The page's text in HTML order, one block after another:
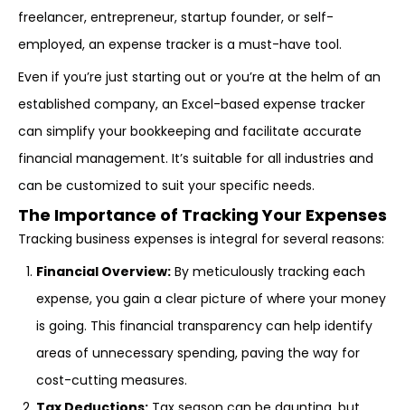
freelancer, entrepreneur, startup founder, or self-
employed, an expense tracker is a must-have tool.
Even if you’re just starting out or you’re at the helm of an
established company, an Excel-based expense tracker
can simplify your bookkeeping and facilitate accurate
financial management. It’s suitable for all industries and
can be customized to suit your specific needs.
The Importance of Tracking Your Expenses
Tracking business expenses is integral for several reasons:
Financial Overview: By meticulously tracking each
expense, you gain a clear picture of where your money
is going. This financial transparency can help identify
areas of unnecessary spending, paving the way for
cost-cutting measures.